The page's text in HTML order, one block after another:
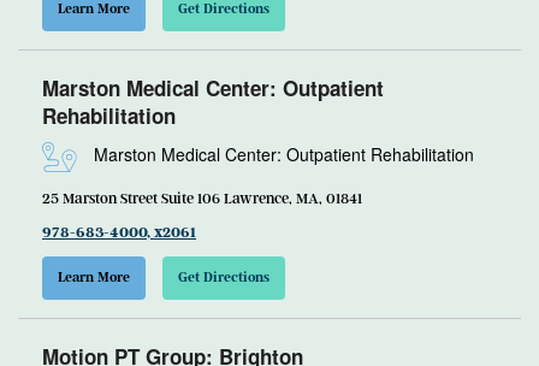
Learn More Get Directions
Marston Medical Center: Outpatient
Rehabilitation
Marston Medical Center: Outpatient Rehabilitation
25 Marston Street Suite 106 Lawrence, MA, 01841
978-683-4000, x2061
Learn More Get Directions
Motion PT Group: Brighton